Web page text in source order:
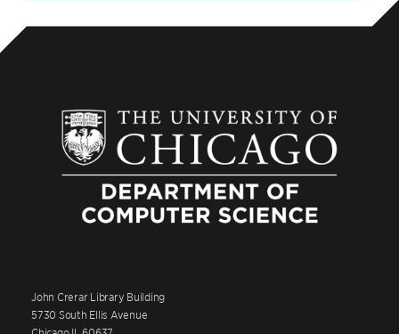
John Crerar Library Building
5730 South Ellis Avenue